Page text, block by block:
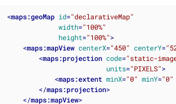
<maps:geoMap id="declarativeMap"
width="100%"
height="100%">
<maps:mapView centerX="450" centerY=
<maps:projection code="static-
units="PIXELS">
<maps:extent minX="0" minY="0"
</maps:projection>
</maps:mapView>